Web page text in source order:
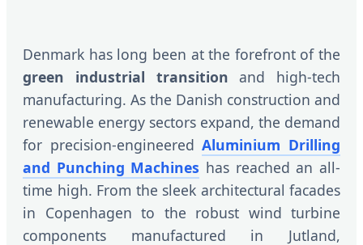
Denmark has long been at the forefront of the
green industrial transition and high-tech
manufacturing. As the Danish construction and
renewable energy sectors expand, the demand
for precision-engineeredAluminium Drilling
and Punching Machines has reached an all-
time high. From the sleek architectural facades
in Copenhagen to the robust wind turbine
components manufactured in Jutland,